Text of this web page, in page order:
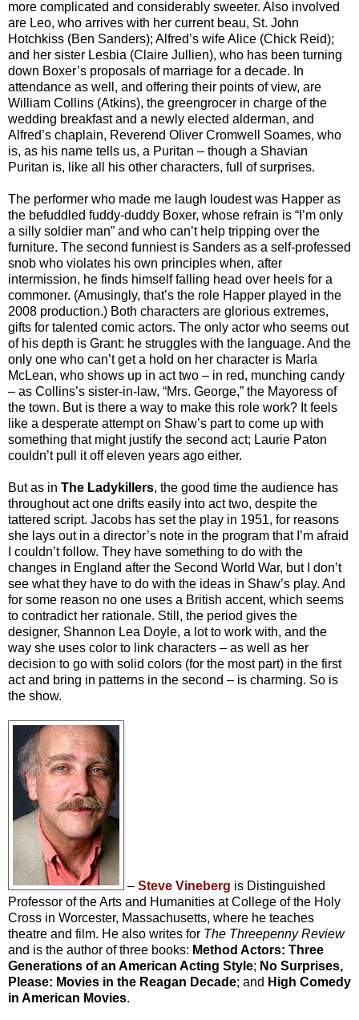
more complicated and considerably sweeter. Also involved
are Leo, who arrives with her current beau, St. John
Hotchkiss (Ben Sanders); Alfred’s wife Alice (Chick Reid);
and her sister Lesbia (Claire Jullien), who has been turning
down Boxer’s proposals of marriage for a decade. In
attendance as well, and offering their points of view, are
William Collins (Atkins), the greengrocer in charge of the
wedding breakfast and a newly elected alderman, and
Alfred’s chaplain, Reverend Oliver Cromwell Soames, who
is, as his name tells us, a Puritan – though a Shavian
Puritan is, like all his other characters, full of surprises.
The performer who made me laugh loudest was Happer as
the befuddled fuddy-duddy Boxer, whose refrain is “I’m only
a silly soldier man” and who can’t help tripping over the
furniture. The second funniest is Sanders as a self-professed
snob who violates his own principles when, after
intermission, he finds himself falling head over heels for a
commoner. (Amusingly, that’s the role Happer played in the
2008 production.) Both characters are glorious extremes,
gifts for talented comic actors. The only actor who seems out
of his depth is Grant: he struggles with the language. And the
only one who can’t get a hold on her character is Marla
McLean, who shows up in act two – in red, munching candy
– as Collins’s sister-in-law, “Mrs. George,” the Mayoress of
the town. But is there a way to make this role work? It feels
like a desperate attempt on Shaw’s part to come up with
something that might justify the second act; Laurie Paton
couldn’t pull it off eleven years ago either.
But as in The Ladykillers, the good time the audience has
throughout act one drifts easily into act two, despite the
tattered script. Jacobs has set the play in 1951, for reasons
she lays out in a director’s note in the program that I’m afraid
I couldn’t follow. They have something to do with the
changes in England after the Second World War, but I don’t
see what they have to do with the ideas in Shaw’s play. And
for some reason no one uses a British accent, which seems
to contradict her rationale. Still, the period gives the
designer, Shannon Lea Doyle, a lot to work with, and the
way she uses color to link characters – as well as her
decision to go with solid colors (for the most part) in the first
act and bring in patterns in the second – is charming. So is
the show.
– Steve Vineberg is Distinguished
Professor of the Arts and Humanities at College of the Holy
Cross in Worcester, Massachusetts, where he teaches
theatre and film. He also writes for The Threepenny Review
and is the author of three books: Method Actors: Three
Generations of an American Acting Style; No Surprises,
Please: Movies in the Reagan Decade; and High Comedy
in American Movies.